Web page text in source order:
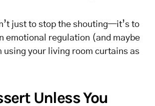
just to stop the shouting—it’s to
emotional regulation (and maybe
using your living room curtains as
Unless You